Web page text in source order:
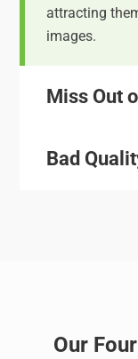
attracting
images.
Miss Out
Bad
Our